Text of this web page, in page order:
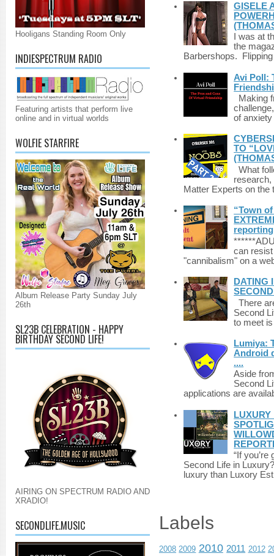
Hooligans Standing Room Only
INDIESPECTRUM RADIO
Featuring artists that perform live
online and in virtual worlds
WOLFIE STARFIRE
Album Release Party Sunday July
26th
SL23B CELEBRATION - HAPPY
BIRTHDAY SECOND LIFE!
AIRING ON SPECTRUM RADIO AND
XRADIO!
SECONDLIFE.MUSIC
GISELE
I was at
the
Barbershops.
Avi Poll:
Making
of
TO
What
Matter Experts on
“Town
reporting
can
"cannibalism" on a
DATING
There
Second
to meet
Lumiya:
Android
....
Aside
Second
applications are
LUXURY
“If
Second Life in
luxury than Luxory
Labels
2008 2009 2010 2011 2012